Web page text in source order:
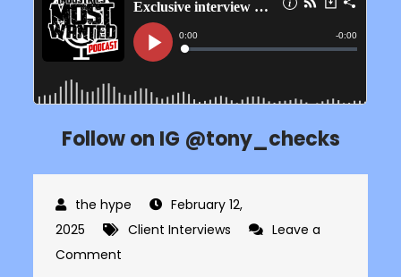
Follow on IG @tony_checks
February 12,
2025
Client Interviews
Leave a
Comment